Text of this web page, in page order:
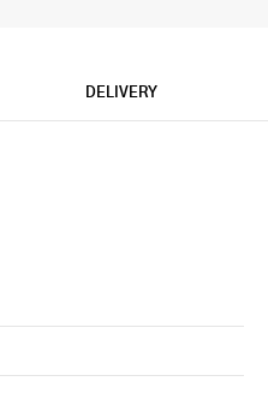
DELIVERY